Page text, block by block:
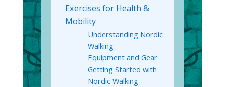
Exercises for Health &
Mobility
Understanding Nordic
Walking
Equipment and Gear
Getting Started with
Nordic Walking